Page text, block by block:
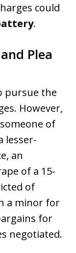
could
.
Plea
pursue the
However,
of
lesser-
an
of a 15-
of
a minor for
for
negotiated.